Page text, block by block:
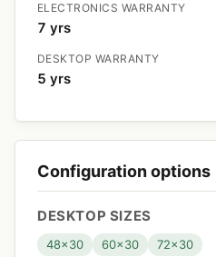
ELECTRONICS WARRANTY
7 yrs
DESKTOP WARRANTY
5 yrs
Configuration options
DESKTOP SIZES
48x30 60x30 72x30